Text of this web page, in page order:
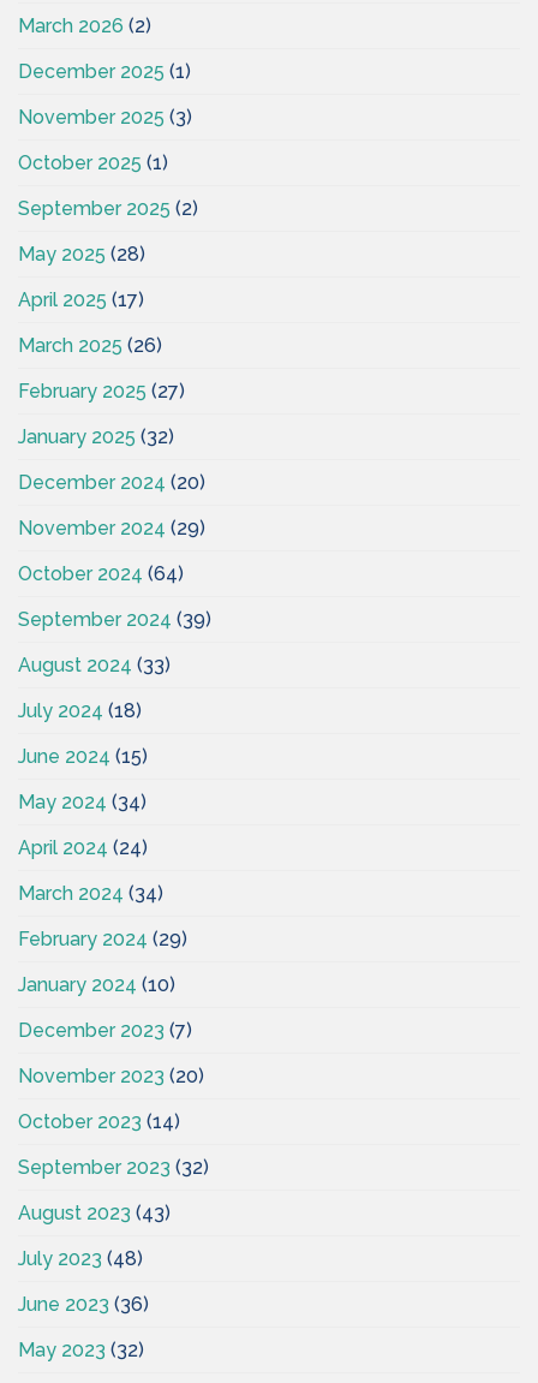
March 2026 (2)
December 2025 (1)
November 2025 (3)
October 2025 (1)
September 2025 (2)
May 2025 (28)
April 2025 (17)
March 2025 (26)
February 2025 (27)
January 2025 (32)
December 2024 (20)
November 2024 (29)
October 2024 (64)
September 2024 (39)
August 2024 (33)
July 2024 (18)
June 2024 (15)
May 2024 (34)
April 2024 (24)
March 2024 (34)
February 2024 (29)
January 2024 (10)
December 2023 (7)
November 2023 (20)
October 2023 (14)
September 2023 (32)
August 2023 (43)
July 2023 (48)
June 2023 (36)
May 2023 (32)